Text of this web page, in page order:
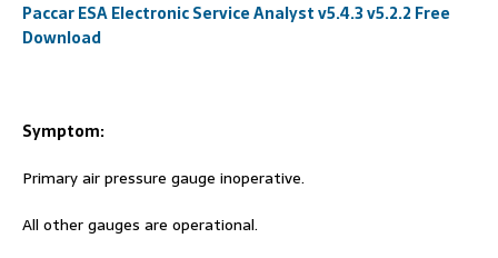
Paccar ESA Electronic Service Analyst v5.4.3 v5.2.2 Free
Download
Symptom:
Primary air pressure gauge inoperative.
All other gauges are operational.